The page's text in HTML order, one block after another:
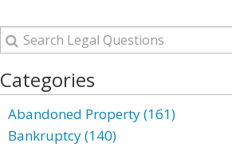
Categories
Abandoned Property (161)
Bankruptcy (140)